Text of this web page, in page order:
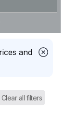
and
Clear all filters